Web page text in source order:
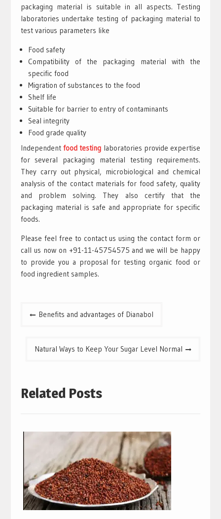
packaging material is suitable in all aspects. Testing
laboratories undertake testing of packaging material to
test various parameters like
Food safety
Compatibility of the packaging material with the
specific food
Migration of substances to the food
Shelf life
Suitable for barrier to entry of contaminants
Seal integrity
Food grade quality
Independentfood testing laboratories provide expertise
for several packaging material testing requirements.
They carry out physical, microbiological and chemical
analysis of the contact materials for food safety, quality
and problem solving. They also certify that the
packaging material is safe and appropriate for specific
foods.
Please feel free to contact us using the contact form or
call us now on +91-11-45754575 and we will be happy
to provide you a proposal for testing organic food or
food ingredient samples.
PostBenefits and advantages of Dianabol
Natural Ways to Keep Your Sugar Level Normal
Related Posts